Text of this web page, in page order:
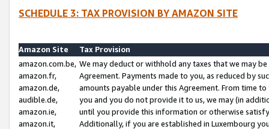
SCHEDULE 3: TAX PROVISION BY AMAZON SITE
Amazon Site
Tax Provision
amazon.com.be,
amazon.fr,
amazon.de,
audible.de,
amazon.ie,
amazon.it,
We may deduct or withhold any taxes that we may
Agreement. Payments made to you, as reduced by
amounts payable under this Agreement. From time
you and you do not provide it to us, we may (in
until you provide this information or otherwise
Additionally, if you are established in Luxembourg